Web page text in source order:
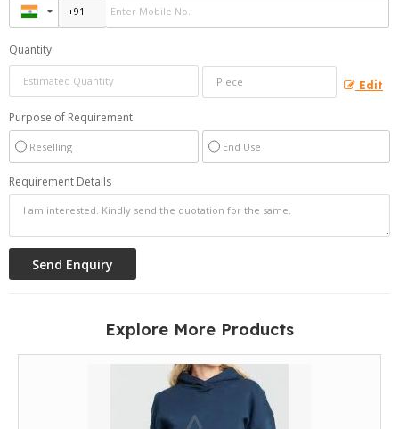
Quantity
Edit
Purpose of Requirement
Reselling End Use
Requirement Details
Explore More Products